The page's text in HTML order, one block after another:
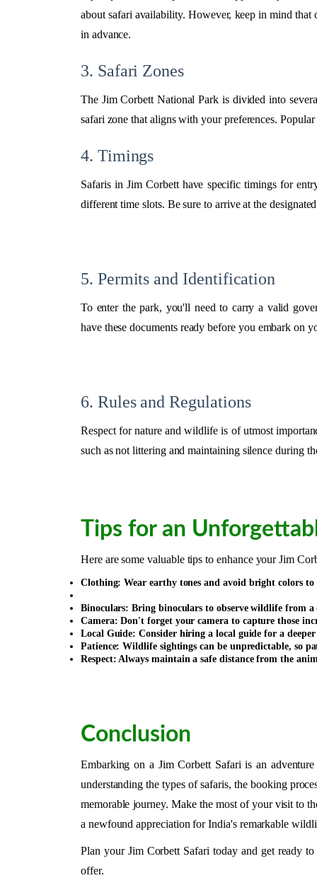
about safari availability. However, keep in mind
in advance.
3. Safari Zones
The Jim Corbett National Park is divided into
safari zone that aligns with your preferences.
4. Timings
Safaris in Jim Corbett have specific timings for
different time slots. Be sure to arrive at the
5. Permits and Identification
To enter the park, you'll need to carry a valid
have these documents ready before you embark on
6. Rules and Regulations
Respect for nature and wildlife is of utmost
such as not littering and maintaining silence during
Tips for an
Here are some valuable tips to enhance your Jim
Clothing: Wear earthy tones and avoid bright colors
Binoculars: Bring binoculars to observe wildlife from a
Camera: Don't forget your camera to capture those
Local Guide: Consider hiring a local guide for a
Patience: Wildlife sightings can be unpredictable, so
Respect: Always maintain a safe distance from the
Conclusion
Embarking on a Jim Corbett Safari is an
understanding the types of safaris, the booking
memorable journey. Make the most of your visit to
a newfound appreciation for India's remarkable
Plan your Jim Corbett Safari today and get ready
offer.